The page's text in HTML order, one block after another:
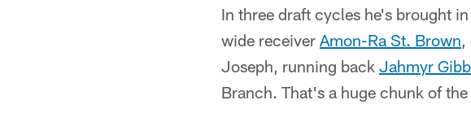
In three draft cycles he's brought
wide receiver Amon-Ra St. Brown,
Joseph, running back Jahmyr
Branch. That's a huge chunk of